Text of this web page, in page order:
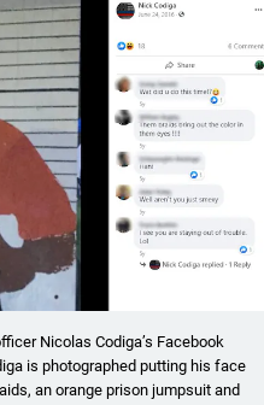
Nicolas Codiga’s Facebook
is photographed putting his face
an orange prison jumpsuit and